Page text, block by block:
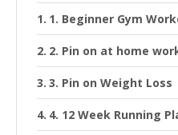
1. Beginner Gym
2. Pin on at home
3. Pin on Weight Loss
4. 12 Week Running